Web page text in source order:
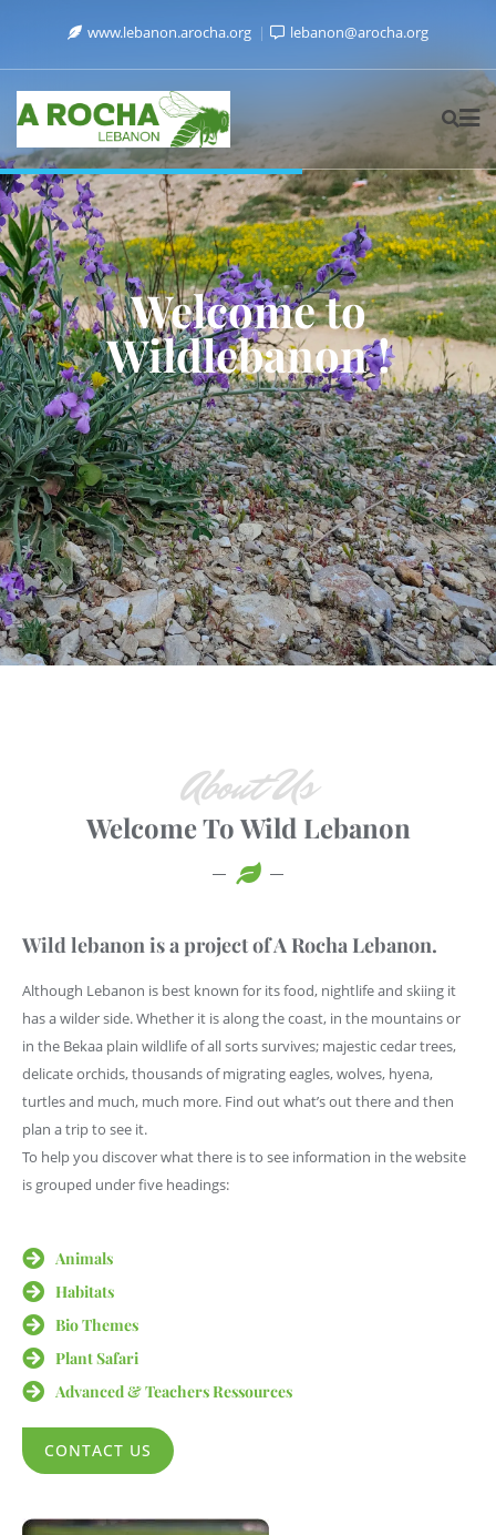
www.lebanon.arocha.org lebanon@arocha.org
Welcome to
Wildlebanon !
About Us
Welcome To Wild Lebanon
Wild lebanon is a project of A Rocha Lebanon.
Although Lebanon is best known for its food, nightlife and skiing it
has a wilder side. Whether it is along the coast, in the mountains or
in the Bekaa plain wildlife of all sorts survives; majestic cedar trees,
delicate orchids, thousands of migrating eagles, wolves, hyena,
turtles and much, much more. Find out what’s out there and then
plan a trip to see it.
To help you discover what there is to see information in the website
is grouped under five headings:
Animals
Habitats
Bio Themes
Plant Safari
Advanced & Teachers Ressources
CONTACT US